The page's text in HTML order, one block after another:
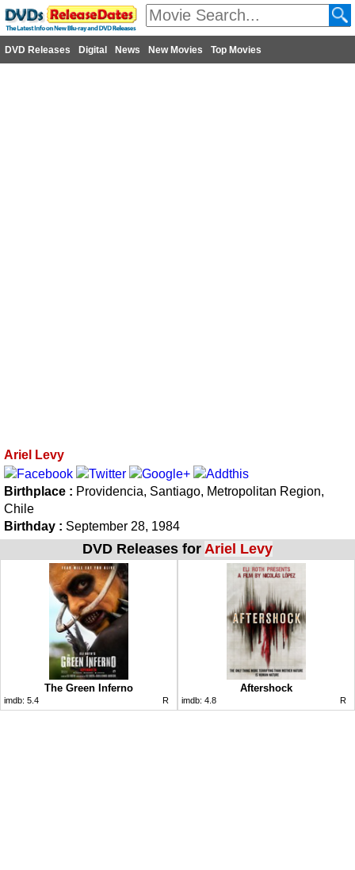
DVD Releases Digital News New Movies Top Movies
Ariel Levy
Birthplace : Providencia, Santiago, Metropolitan Region,
Chile
Birthday : September 28, 1984
DVD Releases for Ariel Levy
The Green Inferno
imdb: 5.4 R
Aftershock
imdb: 4.8 R